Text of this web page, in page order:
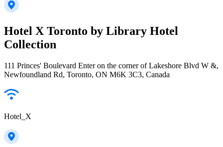
Hotel X Toronto by Library Hotel
Collection
111 Princes' Boulevard Enter on the corner of Lakeshore Blvd W &,
Newfoundland Rd, Toronto, ON M6K 3C3, Canada
Hotel_X